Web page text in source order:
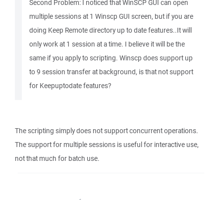
Second Problem: I noticed that WinSCP GUI can open
multiple sessions at 1 Winscp GUI screen, but if you are
doing Keep Remote directory up to date features..It will
only work at 1 session at a time. I believe it will be the
same if you apply to scripting. Winscp does support up
to 9 session transfer at background, is that not support
for Keepuptodate features?
The scripting simply does not support concurrent operations.
The support for multiple sessions is useful for interactive use,
not that much for batch use.